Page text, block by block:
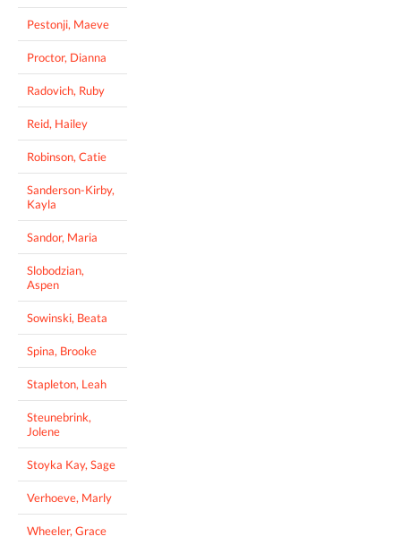
Pestonji, Maeve
Proctor, Dianna
Radovich, Ruby
Reid, Hailey
Robinson, Catie
Sanderson-Kirby,
Kayla
Sandor, Maria
Slobodzian,
Aspen
Sowinski, Beata
Spina, Brooke
Stapleton, Leah
Steunebrink,
Jolene
Stoyka Kay, Sage
Verhoeve, Marly
Wheeler, Grace